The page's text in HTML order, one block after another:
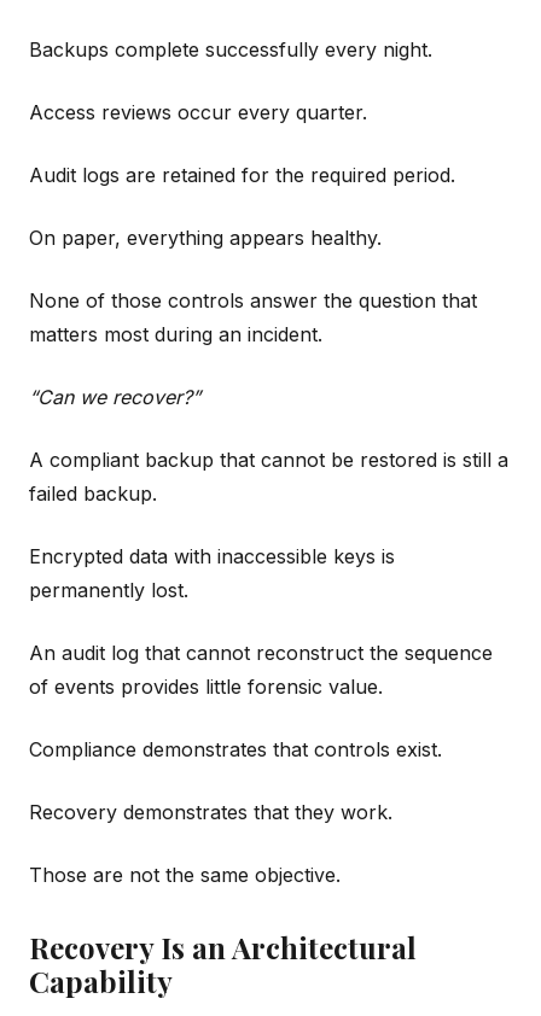
Backups complete successfully every night.
Access reviews occur every quarter.
Audit logs are retained for the required period.
On paper, everything appears healthy.
None of those controls answer the question that
matters most during an incident.
“Can we recover?”
A compliant backup that cannot be restored is still a
failed backup.
Encrypted data with inaccessible keys is
permanently lost.
An audit log that cannot reconstruct the sequence
of events provides little forensic value.
Compliance demonstrates that controls exist.
Recovery demonstrates that they work.
Those are not the same objective.
Recovery Is an Architectural
Capability